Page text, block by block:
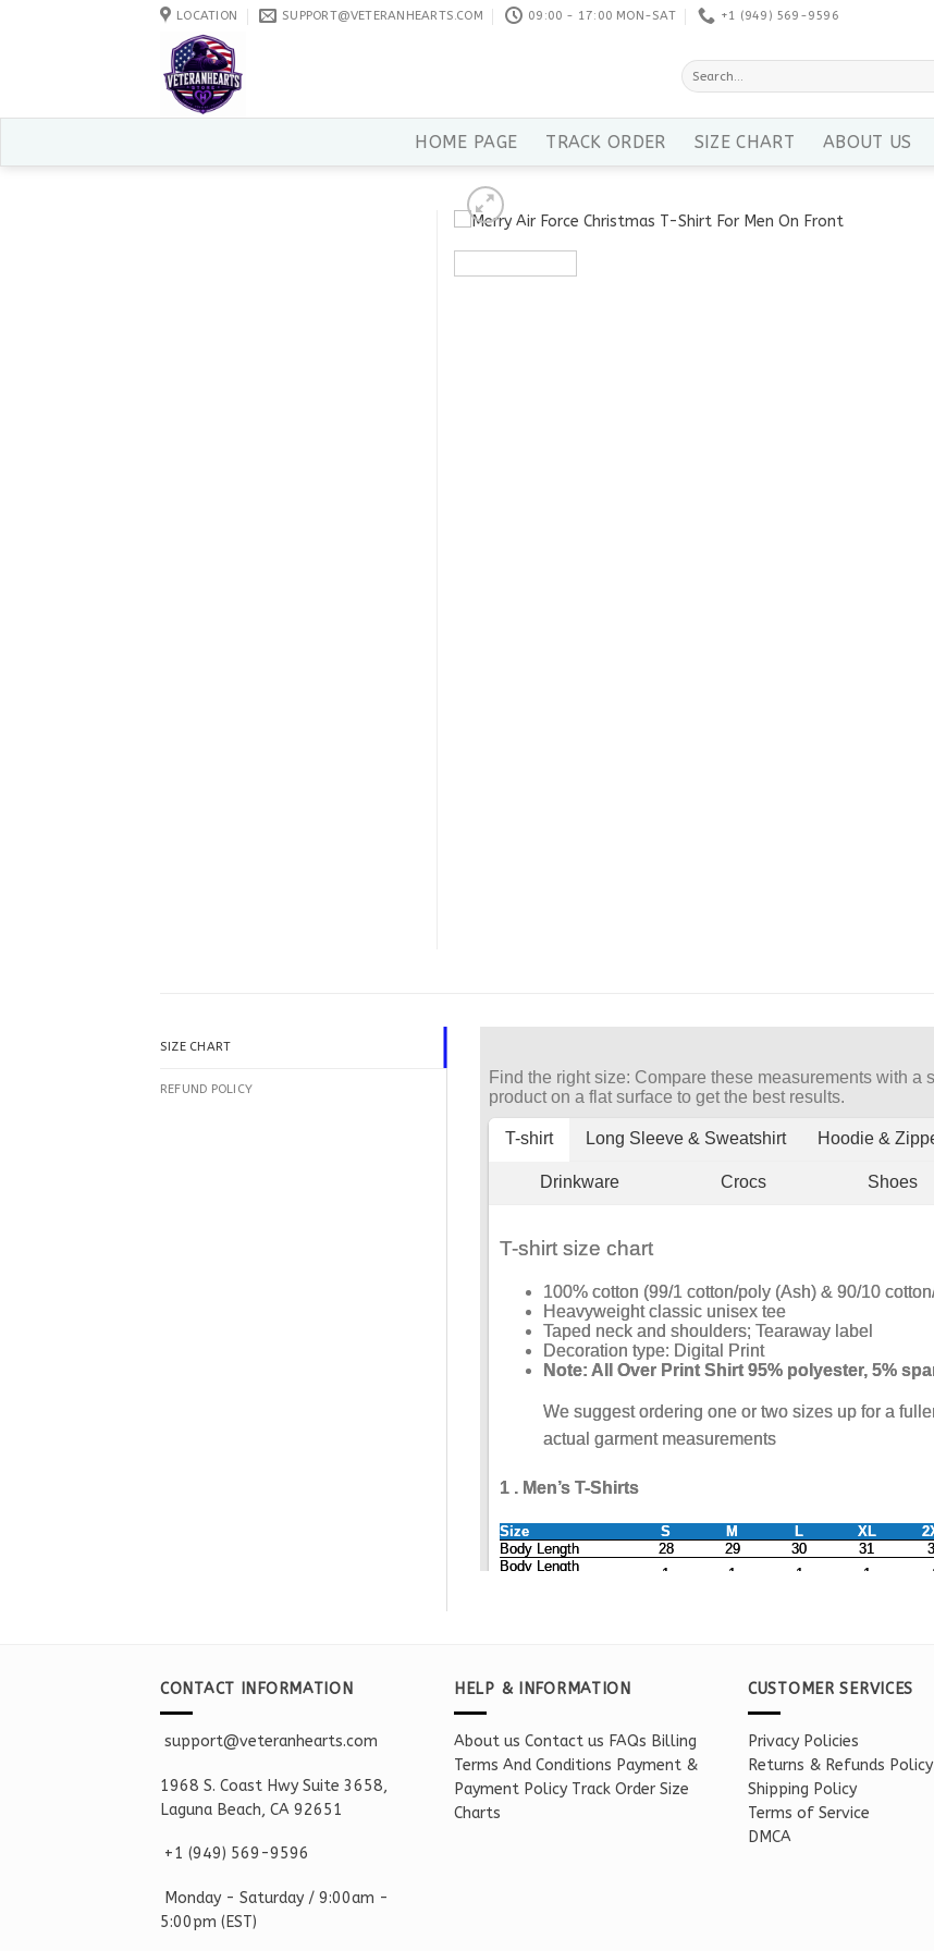
LOCATION SUPPORT@VETERANHEARTS.COM 09:00 - 17:00 MON-SAT +1 ‪(949) 569-9596
Search
for:
HOME PAGE TRACK ORDER SIZE CHART ABOUT US
SIZE CHART
REFUND POLICY
CONTACT INFORMATION
support@veteranhearts.com
1968 S. Coast Hwy Suite 3658,
Laguna Beach, CA 92651
+1 ‪(949) 569-9596
Monday - Saturday / 9:00am -
5:00pm (EST)
HELP & INFORMATION
About us Contact us FAQs Billing
Terms And Conditions Payment &
Payment Policy Track Order Size
Charts
CUSTOMER SERVICES
Privacy Policies
Returns & Refunds Policy
Shipping Policy
Terms of Service
DMCA